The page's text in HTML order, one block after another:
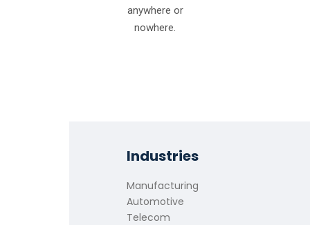
anywhere or
nowhere.
Industries
Manufacturing
Automotive
Telecom